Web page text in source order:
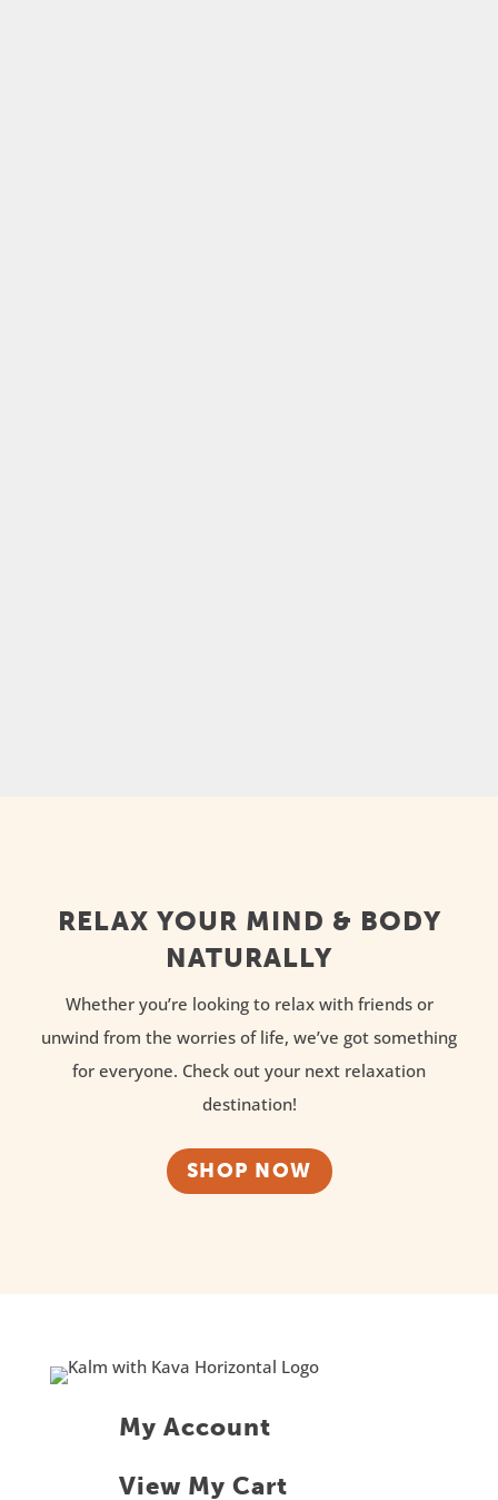
RELAX YOUR MIND & BODY
NATURALLY
Whether you’re looking to relax with friends or
unwind from the worries of life, we’ve got something
for everyone. Check out your next relaxation
destination!
SHOP NOW
My Account
View My Cart